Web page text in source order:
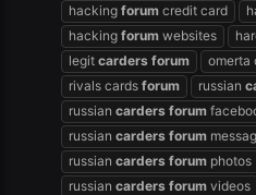
hacking forum credit card
hacking forum websites
legit carders forum omerta
rivals cards forum russian
russian carders forum
russian carders forum
russian carders forum photos
russian carders forum videos